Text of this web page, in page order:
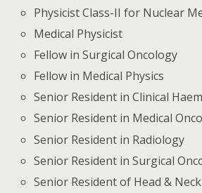
Physicist Class-II for Nuclear
Medical Physicist
Fellow in Surgical Oncology
Fellow in Medical Physics
Senior Resident in Clinical
Senior Resident in Medical
Senior Resident in Radiology
Senior Resident in Surgical
Senior Resident of Head &